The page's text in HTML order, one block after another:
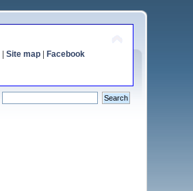
Site map| Facebook